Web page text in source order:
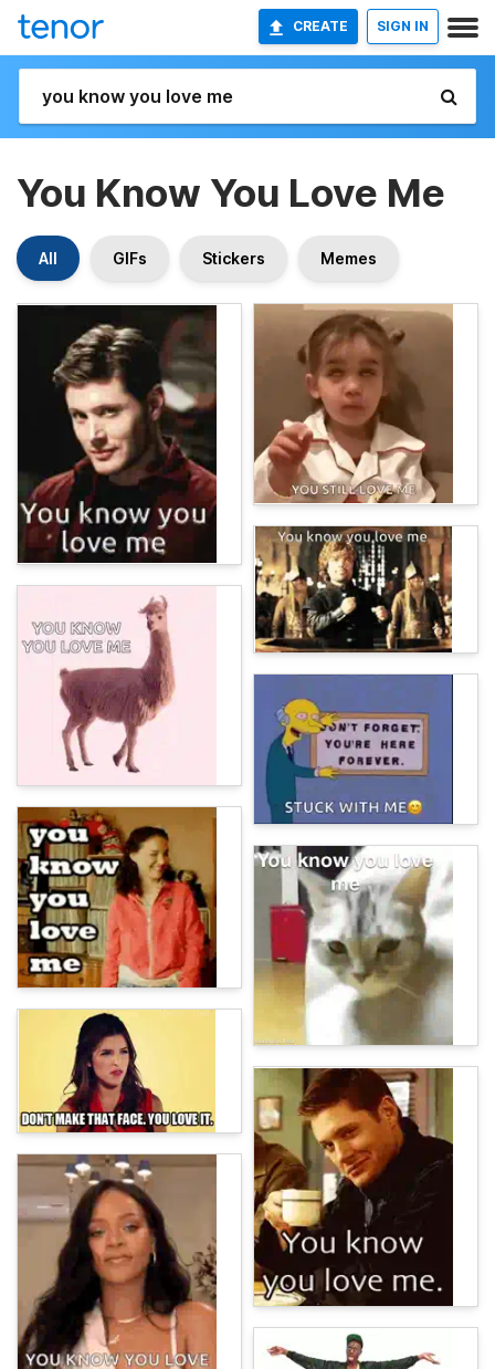
CREATE SIGN IN
You Know You Love Me
All GIFs Stickers Memes